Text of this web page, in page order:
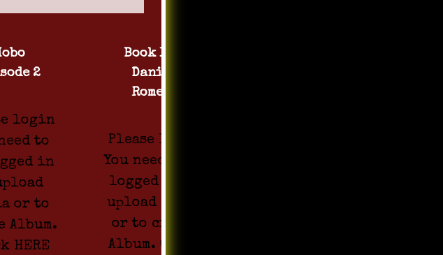
2
login
to
in
or to
Album.
HERE
Book 1 by
Daniel
Romero
Please login
You need to be
logged in to
upload Media
or to create
Album. Click